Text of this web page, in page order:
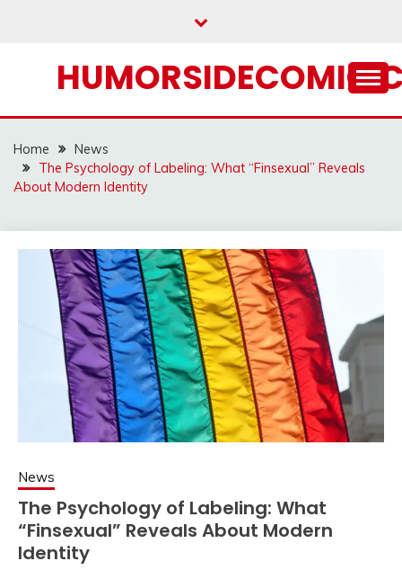
Home
News
The Psychology of Labeling: What “Finsexual” Reveals
About Modern Identity
News
The Psychology of Labeling: What
“Finsexual” Reveals About Modern
Identity